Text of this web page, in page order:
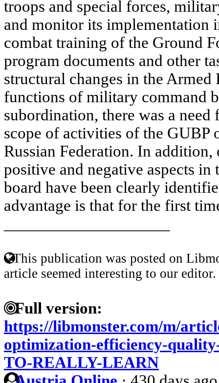
troops and special forces,
and monitor its implementation
combat training of the Ground
program documents and other
structural changes in the
functions of military command
subordination, there was a
scope of activities of the GUBP
Russian Federation. In
positive and negative aspects
board have been clearly
advantage is that for the first
This publication was posted on
article seemed interesting to our editor.
Full version:
https://libmonster.com/m/
optimization-efficiency-
TO-REALLY-LEARN